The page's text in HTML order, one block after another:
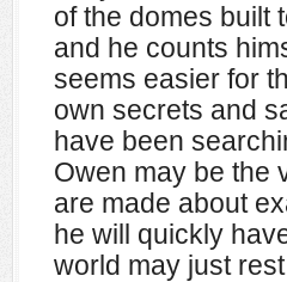
of the domes built
and he counts
seems easier for
own secrets and
have been
Owen may be the
are made about
he will quickly
world may just